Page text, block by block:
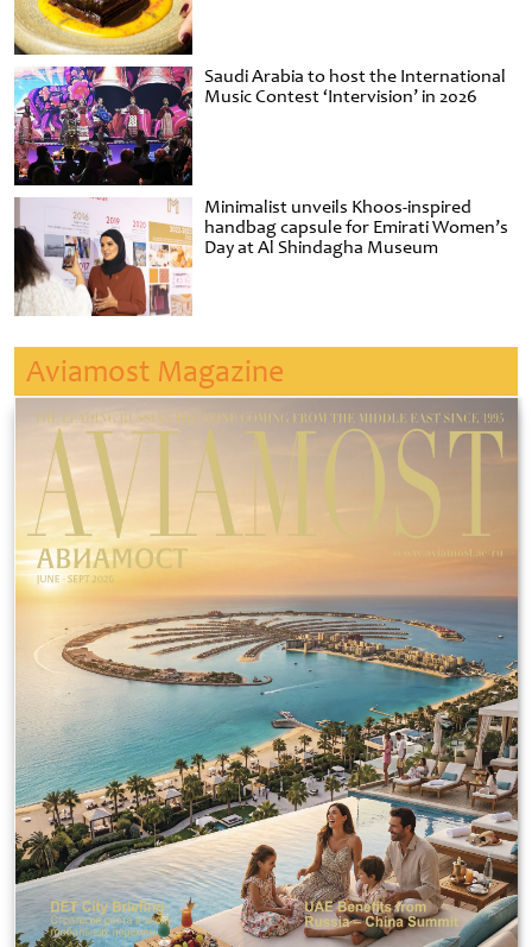
Saudi Arabia to host the International
Music Contest ‘Intervision’ in 2026
Minimalist unveils Khoos-inspired
handbag capsule for Emirati Women’s
Day at Al Shindagha Museum
Aviamost Magazine